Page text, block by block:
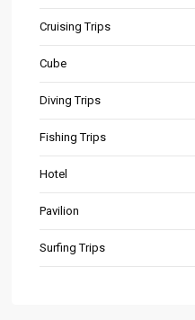
Cruising Trips
Cube
Diving Trips
Fishing Trips
Hotel
Pavilion
Surfing Trips